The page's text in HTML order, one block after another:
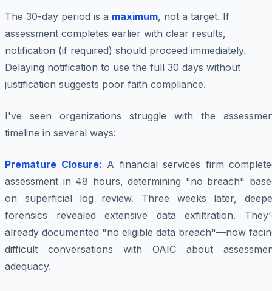
The 30-day period is a maximum, not a target. If
assessment completes earlier with clear results,
notification (if required) should proceed immediately.
Delaying notification to use the full 30 days without
justification suggests poor faith compliance.
I've seen organizations struggle with the
timeline in several ways:
Premature Closure: A financial services firm
assessment in 48 hours, determining "no breach"
on superficial log review. Three weeks later,
forensics revealed extensive data exfiltration.
already documented "no eligible data breach"—now
difficult conversations with OAIC about
adequacy.